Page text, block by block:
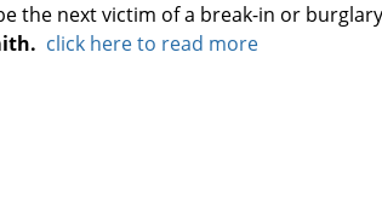
the next victim of a break-in or
click here to read more